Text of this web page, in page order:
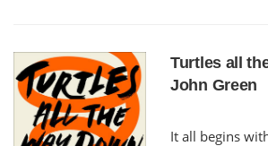
Turtles all
John Green
It all begins